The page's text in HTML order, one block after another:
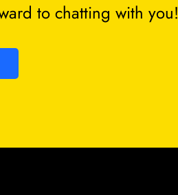
to chatting with you!